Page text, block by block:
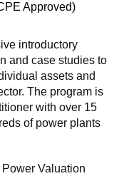
Approved)
introductory
and case studies to
assets and
The program is
with over 15
of power plants
Valuation